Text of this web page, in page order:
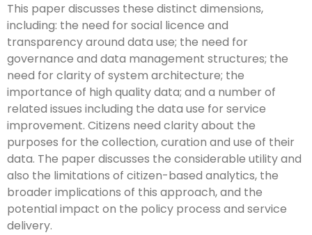
This paper discusses these distinct dimensions,
including: the need for social licence and
transparency around data use; the need for
governance and data management structures; the
need for clarity of system architecture; the
importance of high quality data; and a number of
related issues including the data use for service
improvement. Citizens need clarity about the
purposes for the collection, curation and use of their
data. The paper discusses the considerable utility and
also the limitations of citizen-based analytics, the
broader implications of this approach, and the
potential impact on the policy process and service
delivery.